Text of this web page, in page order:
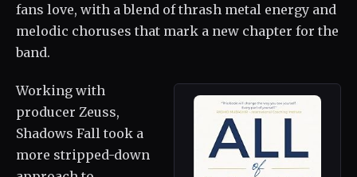
fans love, with a blend of thrash metal energy and
melodic choruses that mark a new chapter for the
band.
Working with
producer Zeuss,
Shadows Fall took a
more stripped-down